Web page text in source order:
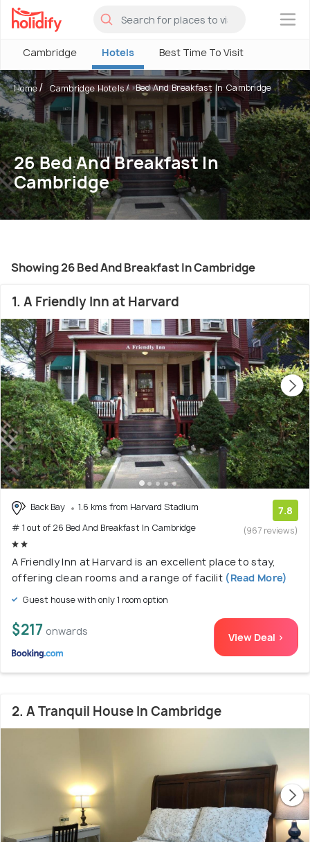
×
Cambridge Hotels Best Time To Visit
Home Cambridge Hotels Bed And Breakfast In Cambridge
26 Bed And Breakfast In
Cambridge
Showing 26 Bed And Breakfast In Cambridge
1. A Friendly Inn at Harvard
Back Bay
1.6 kms from Harvard Stadium
# 1 out of 26 Bed And Breakfast In Cambridge
7.8
(967 reviews)
A Friendly Inn at Harvard is an excellent place to stay,
offering clean rooms and a range of facilit(Read More)
Guest house with only 1 room option
$217 onwards View Deal >
2. A Tranquil House In Cambridge